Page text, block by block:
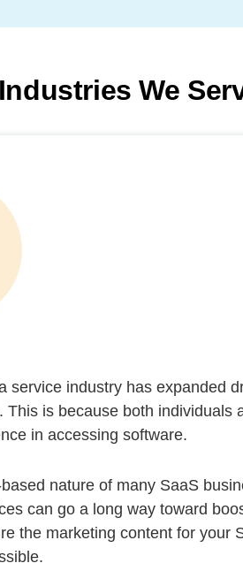
Industries We
service industry has expanded
This is because both individuals
in accessing software.
nature of many SaaS
can go a long way toward
the marketing content for your